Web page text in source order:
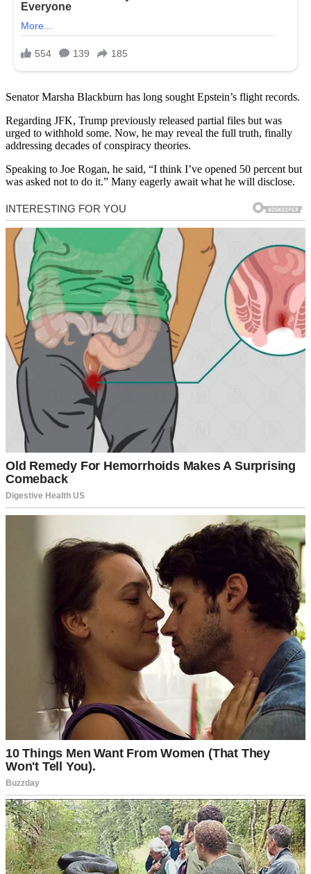
Senator Marsha Blackburn has long sought Epstein’s flight records.
Regarding JFK, Trump previously released partial files but was
urged to withhold some. Now, he may reveal the full truth, finally
addressing decades of conspiracy theories.
Speaking to Joe Rogan, he said, “I think I’ve opened 50 percent but
was asked not to do it.” Many eagerly await what he will disclose.